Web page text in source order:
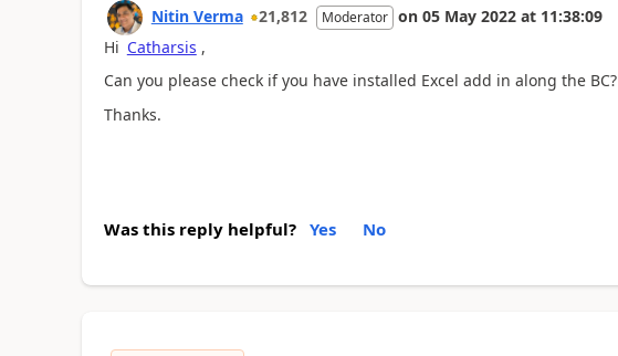
Nitin Verma 21,812 Moderator on 05 May 2022 at 11:38:09
Hi Catharsis ,
Can you please check if you have installed Excel add in along the BC?
Thanks.
Was this reply helpful? Yes No